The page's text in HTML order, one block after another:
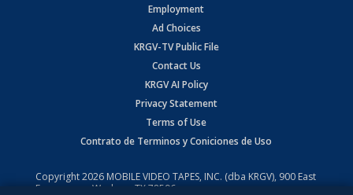
Employment
Ad Choices
KRGV-TV Public File
Contact Us
KRGV AI Policy
Privacy Statement
Terms of Use
Contrato de Terminos y Coniciones de Uso
Copyright2026 MOBILE VIDEO TAPES, INC. (dba KRGV), 900 East
Expressway, Weslaco, TX 78596.